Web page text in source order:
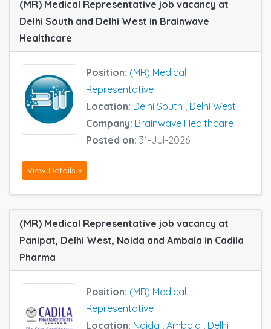
(MR) Medical Representative job vacancy at
Delhi South and Delhi West in Brainwave
Healthcare
Position: (MR) Medical
Representative
Location: Delhi South , Delhi West
Company: Brainwave Healthcare
Posted on: 31-Jul-2026
View Details »
(MR) Medical Representative job vacancy at
Panipat, Delhi West, Noida and Ambala in Cadila
Pharma
Position: (MR) Medical
Representative
Location: Noida Ambala Delhi